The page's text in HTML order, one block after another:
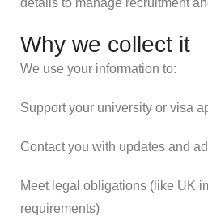
details to manage recruitment
Why we collect it
We use your information to:
Support your university or visa
Contact you with updates and
Meet legal obligations (like UK
requirements)